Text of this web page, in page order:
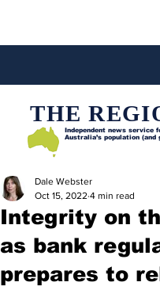
THE
Independent news service
Australia’s population (and
Integrity on
as bank
prepares to
Dale Webster
Oct 15, 2022 4 min read